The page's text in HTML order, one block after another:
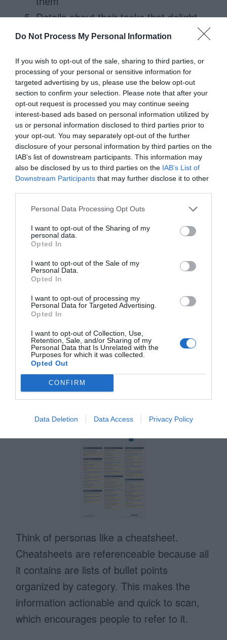
Do Not Process My Personal Information
If you wish to opt-out of the sale, sharing to third parties, or
processing of your personal or sensitive information for
targeted advertising by us, please use the below opt-out
section to confirm your selection. Please note that after your
opt-out request is processed you may continue seeing
interest-based ads based on personal information utilized by
us or personal information disclosed to third parties prior to
your opt-out. You may separately opt-out of the further
disclosure of your personal information by third parties on the
IAB’s list of downstream participants. This information may
also be disclosed by us to third parties on the IAB’s List of
Downstream Participants that may further disclose it to other
Personal Data Processing Opt Outs
I want to opt-out of the Sharing of my
personal data.
Opted In
I want to opt-out of the Sale of my
Personal Data.
Opted In
I want to opt-out of processing my
Personal Data for Targeted Advertising.
Opted In
I want to opt-out of Collection, Use,
Retention, Sale, and/or Sharing of my
Personal Data that Is Unrelated with the
Purposes for which it was collected.
Opted Out
CONFIRM
Data Deletion Data Access Privacy Policy
Details about their tasks that delight
them
If we were to put these altogether, we
would get something that looks like this.
Notice the difference in information quantity
and how much easier to reference the new
persona is. Let’s look at how the new
persona includes the five essentials.
1. Concise snippets of
information
The more information you add to your
personas, the less people will want to use
them. The new persona eliminates the
wordy bio, shows only the essentials, and
Think of personas like a cheatsheet.
Cheatsheets are referenceable because all
it contains are lists of bullet points
organized by category. This makes the
information actionable and quick to scan,
which encourages people to refer to it.